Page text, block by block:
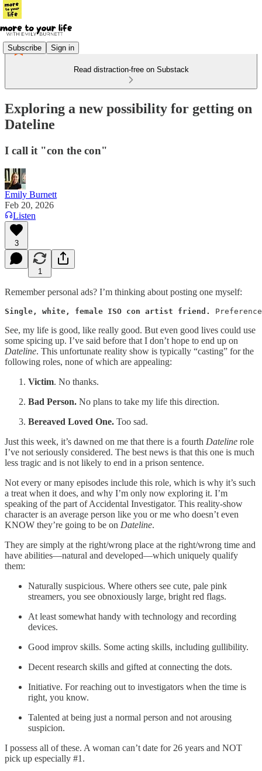
Subscribe Sign in
Read distraction-free on Substack
Exploring a new possibility for getting on
Dateline
I call it "con the con"
Emily Burnett
Feb 20, 2026
Listen
3
1
Remember personal ads? I’m thinking about posting one myself:
Single, white, female ISO con artist friend.
See, my life is good, like really good. But even good lives could use
some spicing up. I’ve said before that I don’t hope to end up on
Dateline. This unfortunate reality show is typically “casting” for the
following roles, none of which are appealing:
Victim. No thanks.
Bad Person. No plans to take my life this direction.
Bereaved Loved One. Too sad.
Just this week, it’s dawned on me that there is a fourth Dateline role
I’ve not seriously considered. The best news is that this one is much
less tragic and is not likely to end in a prison sentence.
Not every or many episodes include this role, which is why it’s such
a treat when it does, and why I’m only now exploring it. I’m
speaking of the part of Accidental Investigator. This reality-show
character is an average person like you or me who doesn’t even
KNOW they’re going to be on Dateline.
They are simply at the right/wrong place at the right/wrong time and
have abilities—natural and developed—which uniquely qualify
them:
Naturally suspicious. Where others see cute, pale pink
streamers, you see obnoxiously large, bright red flags.
At least somewhat handy with technology and recording
devices.
Good improv skills. Some acting skills, including gullibility.
Decent research skills and gifted at connecting the dots.
Initiative. For reaching out to investigators when the time is
right, you know.
Talented at being just a normal person and not arousing
suspicion.
I possess all of these. A woman can’t date for 26 years and NOT
pick up especially #1.